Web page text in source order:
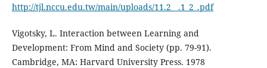
http://tjl.nccu.edu.tw/main/uploads/11.2__.1_2_.pdf
Vigotsky, L. Interaction between Learning and
Development: From Mind and Society (pp. 79-91).
Cambridge, MA: Harvard University Press. 1978